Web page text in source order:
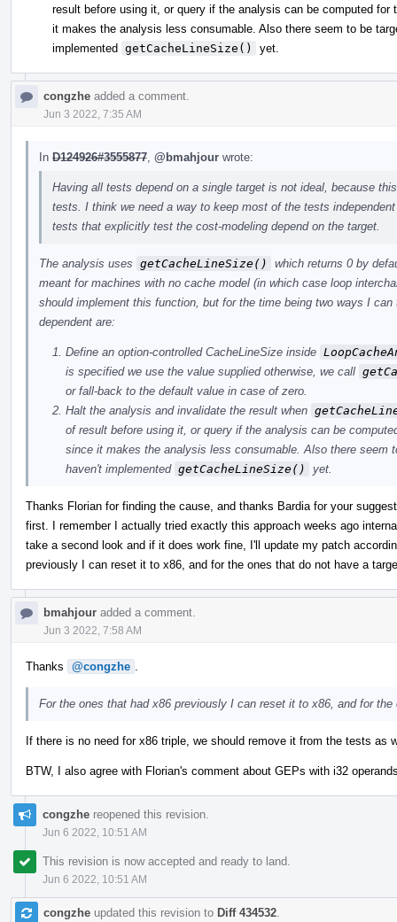
result before using it, or query if the analysis can be computed
it makes the analysis less consumable. Also there seem to be
implemented getCacheLineSize() yet.
congzhe added a comment.
Jun 3 2022, 7:35 AM
In D124926#3555877 @bmahjour wrote:
Having all tests depend on a single target is not ideal, because
tests. I think we need a way to keep most of the tests
tests that explicitly test the cost-modeling depend on the target.
The analysis uses getCacheLineSize()
which returns 0 by
meant for machines with no cache model (in which case loop
should implement this function, but for the time being two ways I
dependent are:
Define an option-controlled CacheLineSize inside
is specified we use the value supplied otherwise, we call
or fall-back to the default value in case of zero.
Halt the analysis and invalidate the result when
of result before using it, or query if the analysis can be
since it makes the analysis less consumable. Also there seem
haven't implemented getCacheLineSize() yet.
Thanks Florian for finding the cause, and thanks Bardia for your
first. I remember I actually tried exactly this approach weeks ago
take a second look and if it does work fine, I'll update my patch
previously I can reset it to x86, and for the ones that do not have a
bmahjour added a comment.
Jun 3 2022, 7:58 AM
Thanks @congzhe
For the ones that had x86 previously I can reset it to x86, and for
If there is no need for x86 triple, we should remove it from the tests as
BTW, I also agree with Florian's comment about GEPs with i32
congzhe reopened this revision.
Jun 6 2022, 10:51 AM
This revision is now accepted and ready to land.
Jun 6 2022, 10:51 AM
congzhe updated this revision to Diff 434532